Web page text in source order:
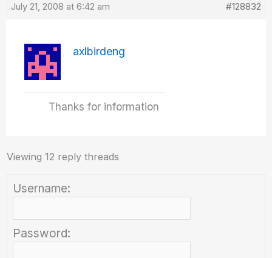
July 21, 2008 at 6:42 am #128832
axlbirdeng
Thanks for information
Viewing 12 reply threads
Username:
Password: